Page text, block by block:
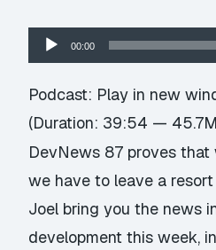
Audio
Player
00:00
Podcast: Play in new
(Duration: 39:54 —
DevNews 87 proves that
we have to leave a
Joel bring you the news
development this week,